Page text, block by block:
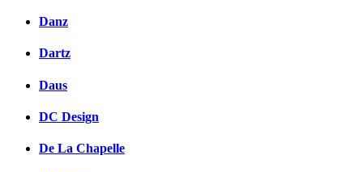
Danz
Dartz
Daus
DC Design
De La Chapelle